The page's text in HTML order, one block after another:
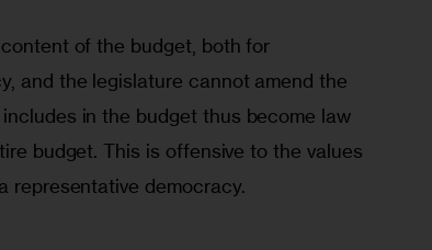
of the budget, both for
and the legislature cannot amend the
in the budget thus become law
budget. This is offensive to the values
representative democracy.